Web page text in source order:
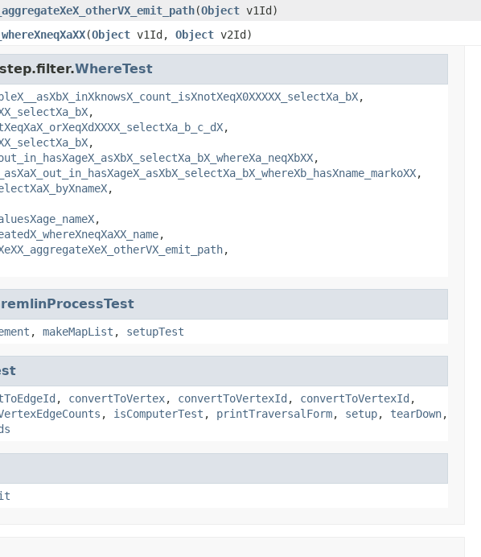
(Object v1Id)
(Object v1Id, Object v2Id)
WhereTest
,
,
,
,
,
,
,
,
,
,
, makeMapList , setupTest
, convertToVertex, convertToVertexId , convertToVertexId ,
, isComputerTest , printTraversalForm, setup, tearDown,